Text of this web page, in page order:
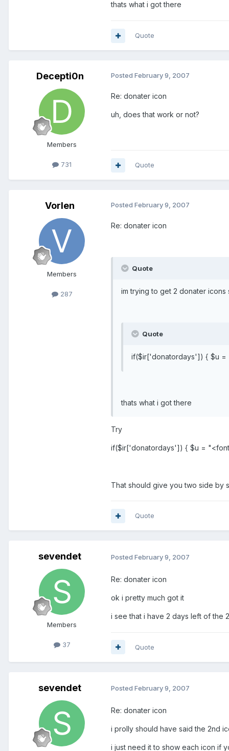
thats what i got there
Quote
Decepti0n
Members
731
Posted February 9, 2007
Re: donater icon
uh, does that work or not?
Quote
Vorlen
Members
287
Posted February 9, 2007
Re: donater icon
Quote
im trying to get 2 donater
Quote
if($ir['donatordays']) { $u
thats what i got there
Try
if($ir['donatordays']) { $u =
That should give you two side by
Quote
sevendet
Members
37
Posted February 9, 2007
Re: donater icon
ok i pretty much got it
i see that i have 2 days left of the
Quote
sevendet Posted February 9, 2007
Re: donater icon
i prolly should have said the 2nd
i just need it to show each icon if